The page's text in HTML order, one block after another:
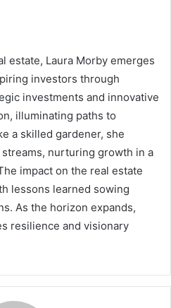
estate, Laura Morby emerges
investors through
investments and innovative
illuminating paths to
a skilled gardener, she
nurturing growth in a
impact on the real estate
lessons learned sowing
As the horizon expands,
resilience and visionary